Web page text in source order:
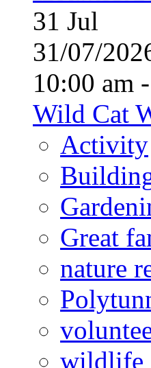
31 Jul
31/07/
10:00 am
Wild Cat
Activity
Great
nature
wildlife